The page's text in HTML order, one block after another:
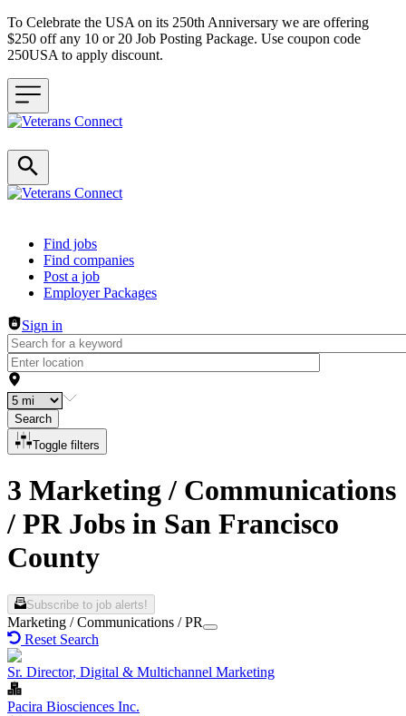
To Celebrate the USA on its 250th Anniversary we are offering
$250 off any 10 or 20 Job Posting Package. Use coupon code
250USA to apply discount.
Header navigation
Find jobs
Find companies
Post a job
Employer Packages
Sign in
Search
Toggle filters
3 Marketing / Communications
/ PR Jobs in San Francisco
County
Subscribe to job alerts!
Marketing / Communications / PR
Reset Search
Sr. Director, Digital & Multichannel Marketing
Pacira Biosciences Inc.